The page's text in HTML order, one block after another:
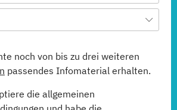
noch von bis zu drei weiteren
passendes Infomaterial erhalten.
die allgemeinen